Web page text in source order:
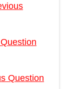
Question